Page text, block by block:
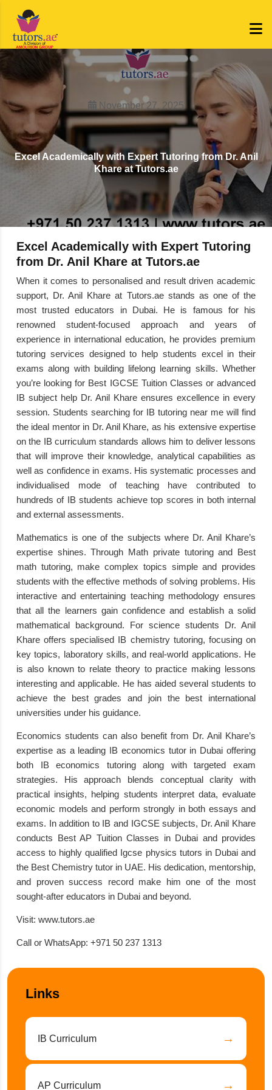
November 27, 2025
Excel Academically with Expert Tutoring from Dr. Anil
Khare at Tutors.ae
Excel Academically with Expert Tutoring
from Dr. Anil Khare at Tutors.ae
When it comes to personalised and result driven academic
support, Dr. Anil Khare at Tutors.ae stands as one of the
most trusted educators in Dubai. He is famous for his
renowned student-focused approach and years of
experience in international education, he provides premium
tutoring services designed to help students excel in their
exams along with building lifelong learning skills. Whether
you’re looking for Best IGCSE Tuition Classes or advanced
IB subject help Dr. Anil Khare ensures excellence in every
session. Students searching for IB tutoring near me will find
the ideal mentor in Dr. Anil Khare, as his extensive expertise
on the IB curriculum standards allows him to deliver lessons
that will improve their knowledge, analytical capabilities as
well as confidence in exams. His systematic processes and
individualised mode of teaching have contributed to
hundreds of IB students achieve top scores in both internal
and external assessments.
Mathematics is one of the subjects where Dr. Anil Khare’s
expertise shines. Through Math private tutoring and Best
math tutoring, make complex topics simple and provides
students with the effective methods of solving problems. His
interactive and entertaining teaching methodology ensures
that all the learners gain confidence and establish a solid
mathematical background. For science students Dr. Anil
Khare offers specialised IB chemistry tutoring, focusing on
key topics, laboratory skills, and real-world applications. He
is also known to relate theory to practice making lessons
interesting and applicable. He has aided several students to
achieve the best grades and join the best international
universities under his guidance.
Economics students can also benefit from Dr. Anil Khare’s
expertise as a leading IB economics tutor in Dubai offering
both IB economics tutoring along with targeted exam
strategies. His approach blends conceptual clarity with
practical insights, helping students interpret data, evaluate
economic models and perform strongly in both essays and
exams. In addition to IB and IGCSE subjects, Dr. Anil Khare
conducts Best AP Tuition Classes in Dubai and provides
access to highly qualified Igcse physics tutors in Dubai and
the Best Chemistry tutor in UAE. His dedication, mentorship,
and proven success record make him one of the most
sought-after educators in Dubai and beyond.
Visit: www.tutors.ae
Call or WhatsApp: +971 50 237 1313
Links
IB Curriculum →
AP Curriculum →